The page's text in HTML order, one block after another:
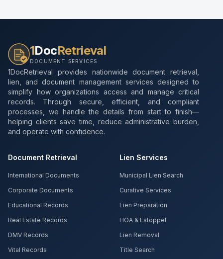
1DocRetrieval
DOCUMENT SERVICES
1DocRetrieval provides nationwide document retrieval,
lien, and document management services designed to
simplify how organizations access and manage critical
records. Through secure, efficient, and compliant
processes, we handle the details from start to finish—
helping clients save time, reduce administrative burden,
and operate with confidence.
Document Retrieval
International Documents
Corporate Documents
Educational Records
Real Estate Records
DMV Records
Vital Records
Lien Services
Municipal Lien Search
Curative Services
Lien Preparation
HOA & Estoppel
Lien Removal
Title Search